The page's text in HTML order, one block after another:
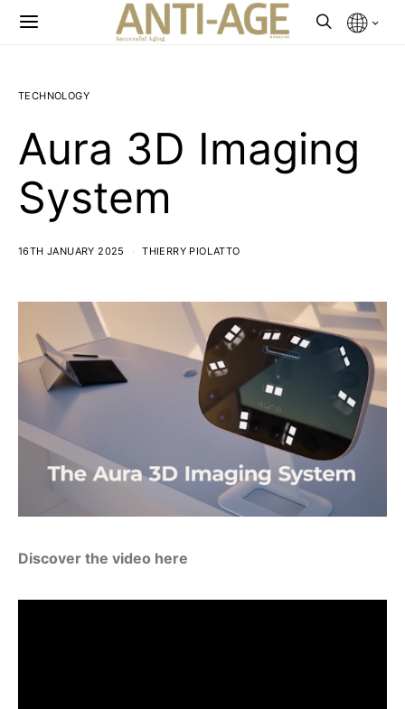
TECHNOLOGY
Aura 3D Imaging
System
16TH JANUARY 2025 THIERRY PIOLATTO
Discover the video here